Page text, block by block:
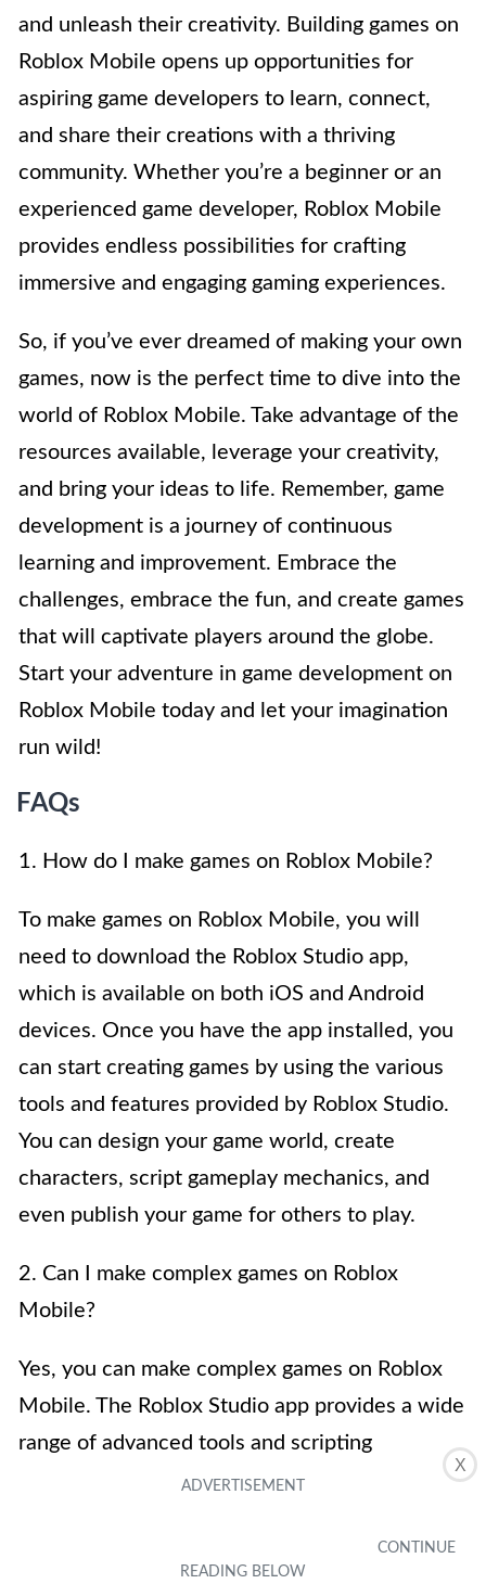
X
and unleash their creativity. Building games on
Roblox Mobile opens up opportunities for
aspiring game developers to learn, connect,
and share their creations with a thriving
community. Whether you’re a beginner or an
experienced game developer, Roblox Mobile
provides endless possibilities for crafting
immersive and engaging gaming experiences.
So, if you’ve ever dreamed of making your own
games, now is the perfect time to dive into the
world of Roblox Mobile. Take advantage of the
resources available, leverage your creativity,
and bring your ideas to life. Remember, game
development is a journey of continuous
learning and improvement. Embrace the
challenges, embrace the fun, and create games
that will captivate players around the globe.
Start your adventure in game development on
Roblox Mobile today and let your imagination
run wild!
FAQs
1. How do I make games on Roblox Mobile?
To make games on Roblox Mobile, you will
need to download the Roblox Studio app,
which is available on both iOS and Android
devices. Once you have the app installed, you
can start creating games by using the various
tools and features provided by Roblox Studio.
You can design your game world, create
characters, script gameplay mechanics, and
even publish your game for others to play.
2. Can I make complex games on Roblox
Mobile?
Yes, you can make complex games on Roblox
Mobile. The Roblox Studio app provides a wide
range of advanced tools and scripting
capabilities that allow you to create intricate
you want to create a role-playing game, a first-